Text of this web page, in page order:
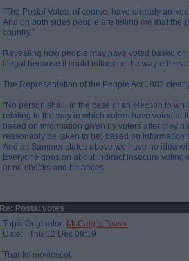
“The Postal Votes, of course, have already
And on both sides people are telling me that the
country.”
Revealing how people may have voted based
illegal because it could influence the way others
The Representation of the People Act 1983
“No person shall, in the case of an election to
relating to the way in which voters have voted at
based on information given by voters after they
reasonably be taken to be) based on information
And as Sammer states above we have no idea
Everyone goes on about indirect insecure
or no checks and balances.
Re: Postal votes
Topic Originator: McCaig`s Tower
Date: Thu 12 Dec 08:19
Thanks moviescot.